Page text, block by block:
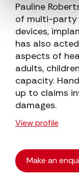
Pauline
of multi-party
devices,
has also
aspects of
adults,
capacity.
up to claims
damages.
View profile
Make an